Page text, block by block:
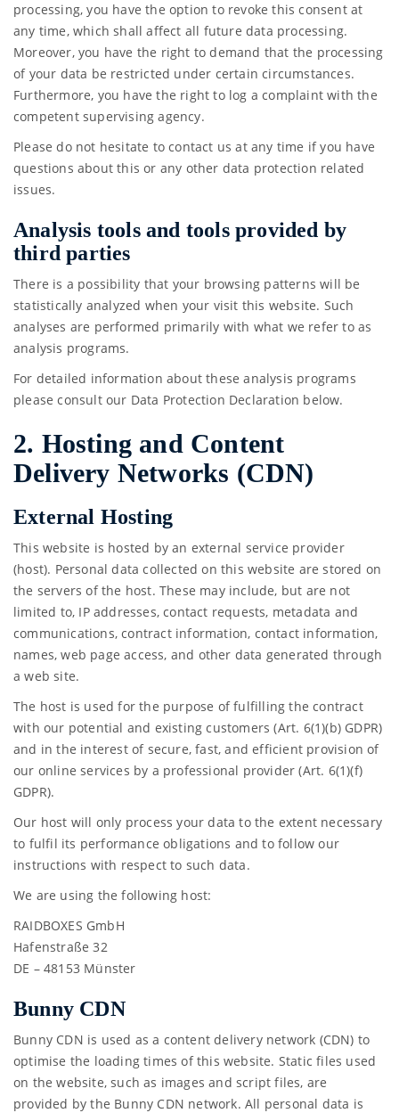
processing, you have the option to revoke this consent at
any time, which shall affect all future data processing.
Moreover, you have the right to demand that the processing
of your data be restricted under certain circumstances.
Furthermore, you have the right to log a complaint with the
competent supervising agency.
Please do not hesitate to contact us at any time if you have
questions about this or any other data protection related
issues.
Analysis tools and tools provided by
third parties
There is a possibility that your browsing patterns will be
statistically analyzed when your visit this website. Such
analyses are performed primarily with what we refer to as
analysis programs.
For detailed information about these analysis programs
please consult our Data Protection Declaration below.
2. Hosting and Content
Delivery Networks (CDN)
External Hosting
This website is hosted by an external service provider
(host). Personal data collected on this website are stored on
the servers of the host. These may include, but are not
limited to, IP addresses, contact requests, metadata and
communications, contract information, contact information,
names, web page access, and other data generated through
a web site.
The host is used for the purpose of fulfilling the contract
with our potential and existing customers (Art. 6(1)(b) GDPR)
and in the interest of secure, fast, and efficient provision of
our online services by a professional provider (Art. 6(1)(f)
GDPR).
Our host will only process your data to the extent necessary
to fulfil its performance obligations and to follow our
instructions with respect to such data.
We are using the following host:
RAIDBOXES GmbH
Hafenstraße 32
DE – 48153 Münster
Bunny CDN
Bunny CDN is used as a content delivery network (CDN) to
optimise the loading times of this website. Static files used
on the website, such as images and script files, are
provided by the Bunny CDN network. All personal data is